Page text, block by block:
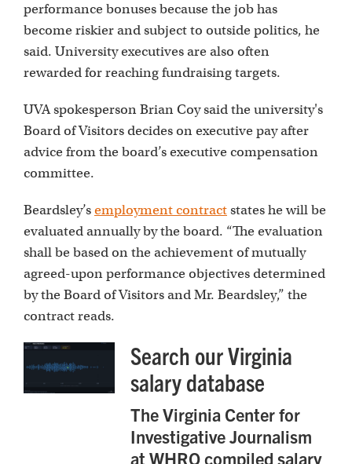
performance bonuses because the job has
become riskier and subject to outside politics, he
said. University executives are also often
rewarded for reaching fundraising targets.
UVA spokesperson Brian Coy said the university's
Board of Visitors decides on executive pay after
advice from the board’s executive compensation
committee.
Beardsley’semployment contractstates he will be
evaluated annually by the board. “The evaluation
shall be based on the achievement of mutually
agreed-upon performance objectives determined
by the Board of Visitors and Mr. Beardsley,” the
contract reads.
Search our Virginia
salary database
The Virginia Center for
Investigative Journalism
at WHRO compiled salary